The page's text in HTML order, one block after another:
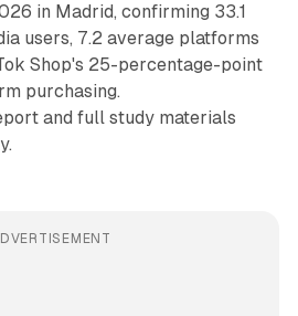
in Madrid, confirming 33.1
users, 7.2 average platforms
Shop's 25-percentage-point
purchasing.
and full study materials